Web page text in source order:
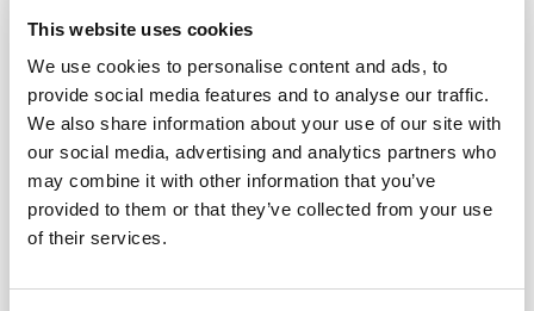
This website uses cookies
We use cookies to personalise content and ads, to
provide social media features and to analyse our traffic.
We also share information about your use of our site with
our social media, advertising and analytics partners who
may combine it with other information that you’ve
provided to them or that they’ve collected from your use
of their services.
to avoid disappointment, should one of your first-
choice workshops become fully booked.
Also taking place in London
(Tuesday 17th
March),Doncaster(Tuesday 23rd
June),Exeter(Tuesday 8th September). Choose the
most convenient location and date for you.
Reception sponsor